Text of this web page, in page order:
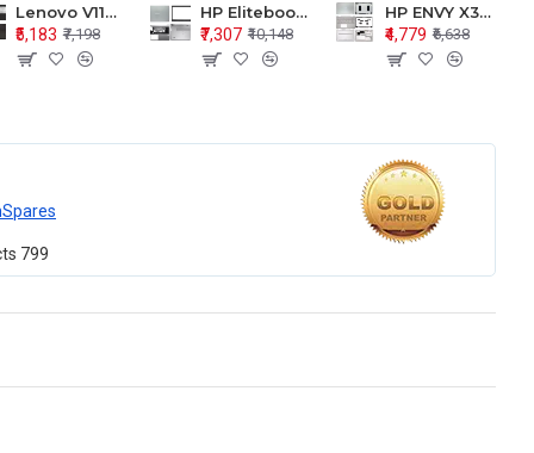
Lenovo V110-15 V110-15ISK Series LCD Top Cover Bezel Hinges with Touchpad Palmrest and Bottom Base Body Assembly
₹5,183 ₹7,198
HP Elitebook 850 G5 G6 755 LCD Top Cover Bezel with Palmrest and Bottom Base Body Assembly
₹7,307 ₹10,148
HP ENVY X360 15-BP 15M-BQ LCD Top Cover Bezel Hinges with Palmrest and Bottom Base Body Assembly
₹4,779 ₹6,638
799